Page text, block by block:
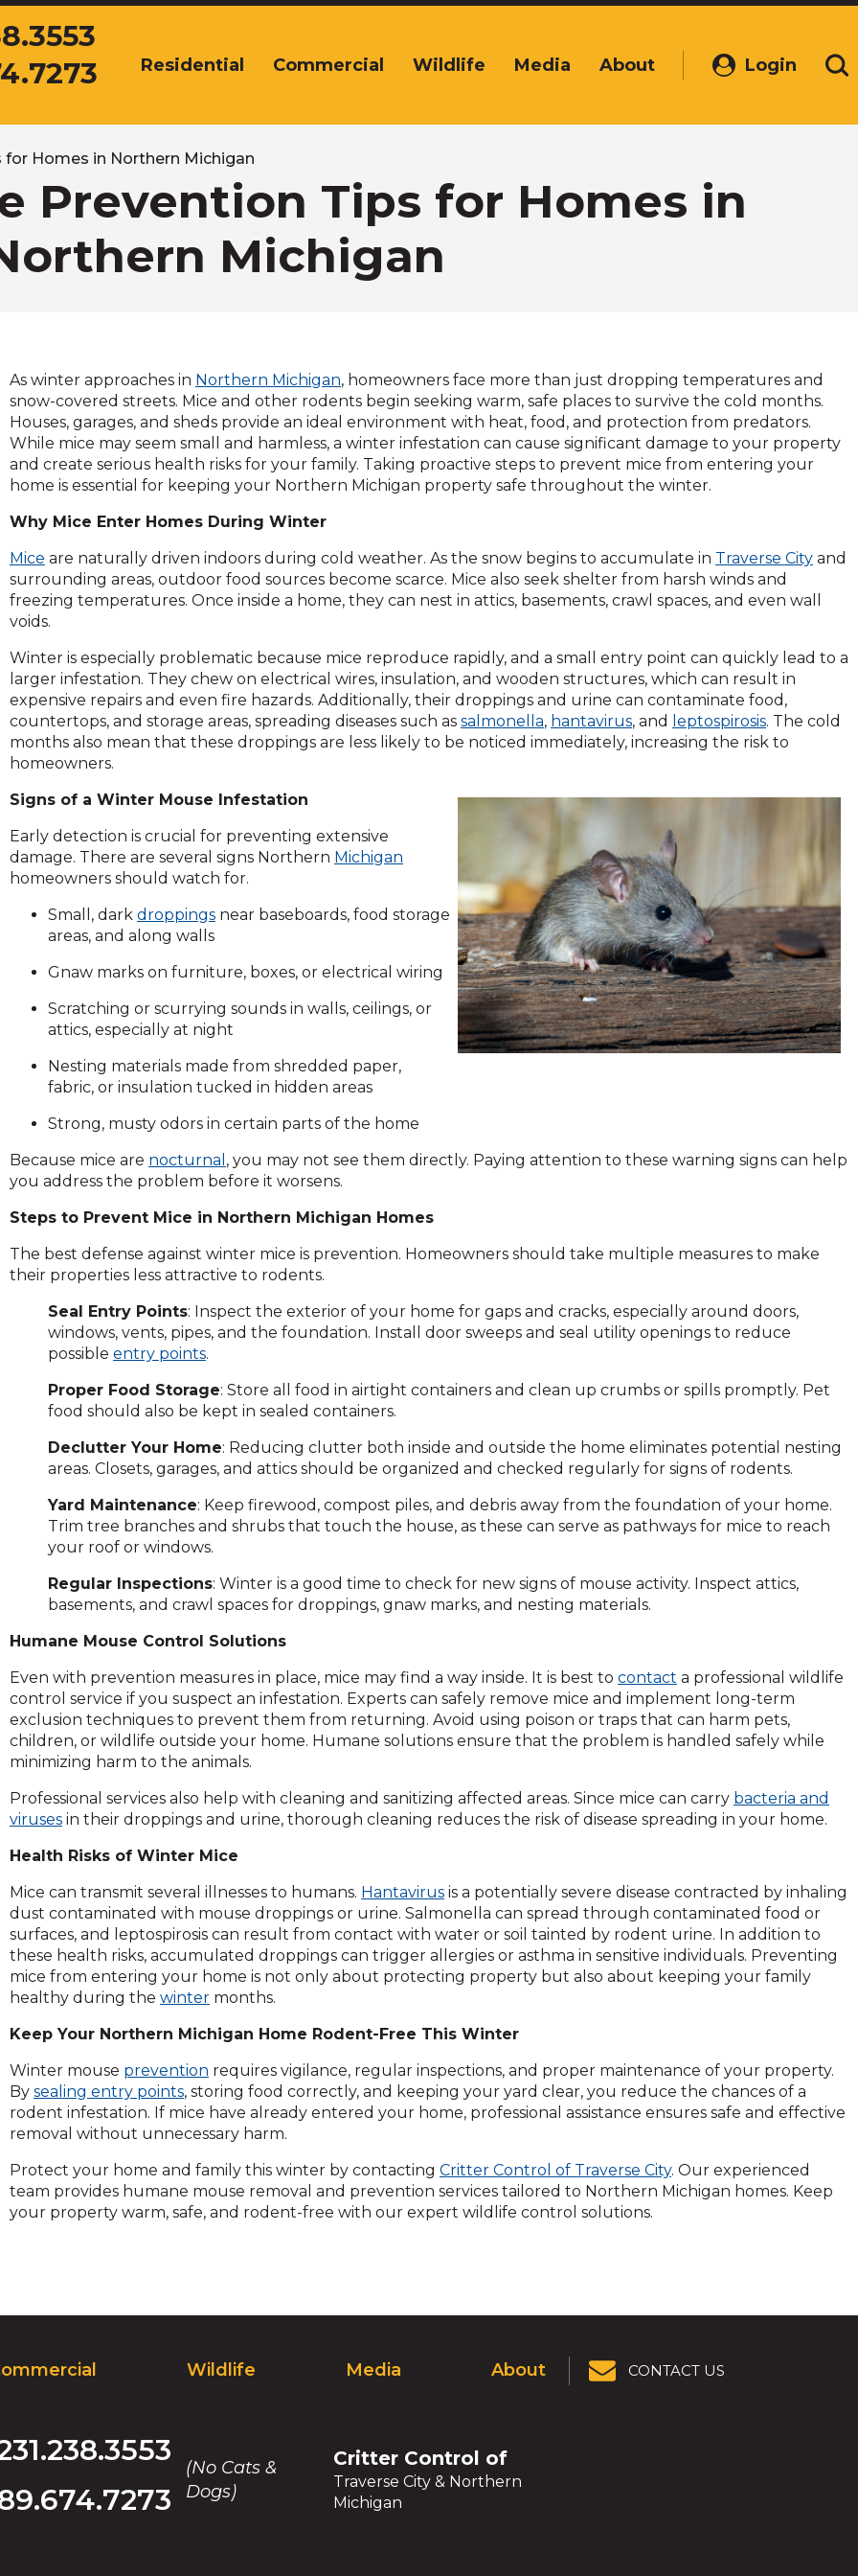
The
arrow,
escape,
and
bar
right
arrows
move
across
top
level
links
and
/
close
menus
levels.
Up
and
Down
arrows
open
level
menus
and
through
sub
links.
Enter
and
space
open
menus
escape
them
as
well.
will
move
to
the
next
part
of
site
rather
go
through
menu
Residential Commercial Wildlife Media About Login
(Opens
a
Homes in Northern Michigan
Prevention Tips for Homes in
Michigan
As winter approaches in Northern Michigan, homeowners face more than just dropping temperatures and
snow-covered streets. Mice and other rodents begin seeking warm, safe places to survive the cold months.
Houses, garages, and sheds provide an ideal environment with heat, food, and protection from predators.
While mice may seem small and harmless, a winter infestation can cause significant damage to your property
and create serious health risks for your family. Taking proactive steps to prevent mice from entering your
home is essential for keeping your Northern Michigan property safe throughout the winter.
Why Mice Enter Homes During Winter
Mice are naturally driven indoors during cold weather. As the snow begins to accumulate in Traverse City and
surrounding areas, outdoor food sources become scarce. Mice also seek shelter from harsh winds and
freezing temperatures. Once inside a home, they can nest in attics, basements, crawl spaces, and even wall
voids.
Winter is especially problematic because mice reproduce rapidly, and a small entry point can quickly lead to a
larger infestation. They chew on electrical wires, insulation, and wooden structures, which can result in
expensive repairs and even fire hazards. Additionally, their droppings and urine can contaminate food,
countertops, and storage areas, spreading diseases such as salmonella, hantavirus, and leptospirosis. The cold
months also mean that these droppings are less likely to be noticed immediately, increasing the risk to
homeowners.
Signs of a Winter Mouse Infestation
Early detection is crucial for preventing extensive
damage. There are several signs Northern Michigan
homeowners should watch for.
Small, dark droppings near baseboards, food storage
areas, and along walls
Gnaw marks on furniture, boxes, or electrical wiring
Scratching or scurrying sounds in walls, ceilings, or
attics, especially at night
Nesting materials made from shredded paper,
fabric, or insulation tucked in hidden areas
Strong, musty odors in certain parts of the home
Because mice are nocturnal , you may not see them directly. Paying attention to these warning signs can help
you address the problem before it worsens.
Steps to Prevent Mice in Northern Michigan Homes
The best defense against winter mice is prevention. Homeowners should take multiple measures to make
their properties less attractive to rodents.
Seal Entry Points: Inspect the exterior of your home for gaps and cracks, especially around doors,
windows, vents, pipes, and the foundation. Install door sweeps and seal utility openings to reduce
possible entry points.
Proper Food Storage: Store all food in airtight containers and clean up crumbs or spills promptly. Pet
food should also be kept in sealed containers.
Declutter Your Home: Reducing clutter both inside and outside the home eliminates potential nesting
areas. Closets, garages, and attics should be organized and checked regularly for signs of rodents.
Yard Maintenance: Keep firewood, compost piles, and debris away from the foundation of your home.
Trim tree branches and shrubs that touch the house, as these can serve as pathways for mice to reach
your roof or windows.
Regular Inspections: Winter is a good time to check for new signs of mouse activity. Inspect attics,
basements, and crawl spaces for droppings, gnaw marks, and nesting materials.
Humane Mouse Control Solutions
Even with prevention measures in place, mice may find a way inside. It is best to contact a professional wildlife
control service if you suspect an infestation. Experts can safely remove mice and implement long-term
exclusion techniques to prevent them from returning. Avoid using poison or traps that can harm pets,
children, or wildlife outside your home. Humane solutions ensure that the problem is handled safely while
minimizing harm to the animals.
Professional services also help with cleaning and sanitizing affected areas. Since mice can carry bacteria and
viruses in their droppings and urine, thorough cleaning reduces the risk of disease spreading in your home.
Health Risks of Winter Mice
Mice can transmit several illnesses to humans. Hantavirus is a potentially severe disease contracted by inhaling
dust contaminated with mouse droppings or urine. Salmonella can spread through contaminated food or
surfaces, and leptospirosis can result from contact with water or soil tainted by rodent urine. In addition to
these health risks, accumulated droppings can trigger allergies or asthma in sensitive individuals. Preventing
mice from entering your home is not only about protecting property but also about keeping your family
healthy during the winter months.
Keep Your Northern Michigan Home Rodent-Free This Winter
Winter mouse prevention requires vigilance, regular inspections, and proper maintenance of your property.
By sealing entry points, storing food correctly, and keeping your yard clear, you reduce the chances of a
rodent infestation. If mice have already entered your home, professional assistance ensures safe and effective
removal without unnecessary harm.
Protect your home and family this winter by contacting Critter Control of Traverse City. Our experienced
team provides humane mouse removal and prevention services tailored to Northern Michigan homes. Keep
your property warm, safe, and rodent-free with our expert wildlife control solutions.
Wildlife Media About CONTACT US
Critter Control of
Traverse City & Northern
Michigan
(No Cats &
Dogs)